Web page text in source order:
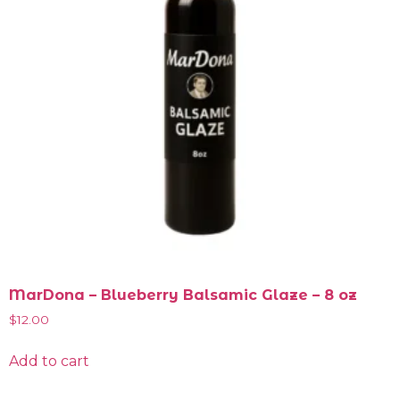
MarDona – Blueberry Balsamic Glaze – 8 oz
$12.00
Add to cart